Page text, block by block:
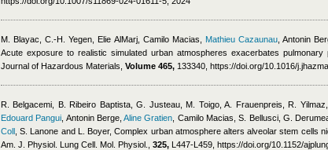
M. Blayac, C.-H. Yegen Elie AlMarj, Camilo Macias Mathieu Cazaunau ,Antonin
Acute exposure to realistic simulated urban atmospheres exacerbates pulmonary
Journal of Hazardous Materials, Volume 465, 133340, https://doi.org/10.1016/
R. Belgacemi, B. Ribeiro Baptista, G. Justeau, M. Toigo, A. Frauenpreis, R.
Edouard Pangui Antonin Berge,Aline Gratien Camilo Macias ,S. Bellusci, G.
Coll ,S. Lanone and L. Boyer, Complex urban atmosphere alters alveolar stem cells
Am. J. Physiol. Lung Cell. Mol. Physiol., 325, L447-L459, https://doi.org/10.1152/